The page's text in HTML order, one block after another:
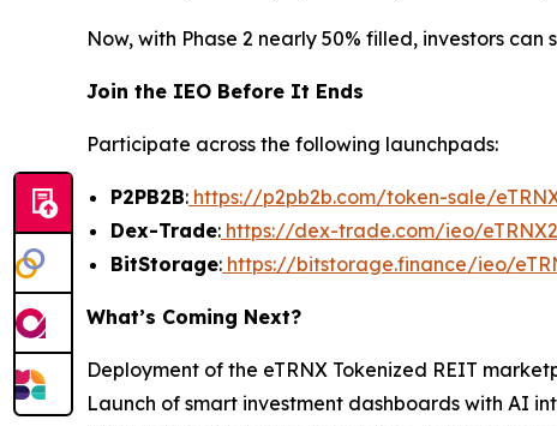
Now, with Phase 2 nearly 50% filled, investors
Join the IEO Before It Ends
Participate across the following launchpads:
P2PB2B: https://p2pb2b.com/token-sale/
Dex-Trade: https://dex-trade.com/ieo/eTRNX2
BitStorage: https://bitstorage.finance/ieo/
What’s Coming Next?
Deployment of the eTRNX Tokenized REIT
Launch of smart investment dashboards with AI